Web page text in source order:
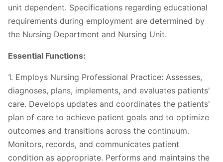
unit dependent. Specifications regarding educational
requirements during employment are determined by
the Nursing Department and Nursing Unit.
Essential Functions:
1. Employs Nursing Professional Practice: Assesses,
diagnoses, plans, implements, and evaluates patients'
care. Develops updates and coordinates the patients'
plan of care to achieve patient goals and to optimize
outcomes and transitions across the continuum.
Monitors, records, and communicates patient
condition as appropriate. Performs and maintains the